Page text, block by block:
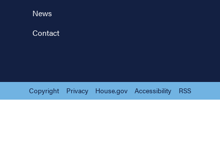
News
Contact
Copyright Privacy House.gov Accessibility RSS